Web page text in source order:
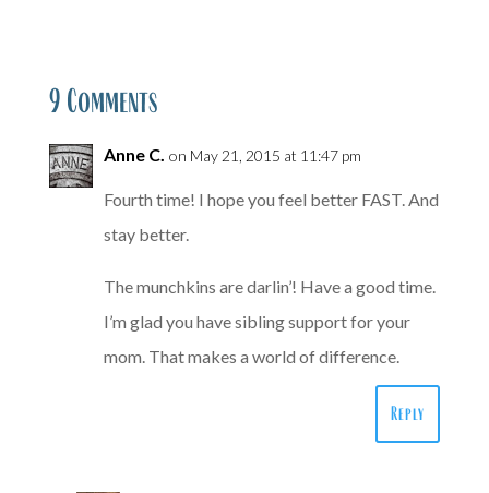
9 Comments
Anne C. on May 21, 2015 at 11:47 pm
Fourth time! I hope you feel better FAST. And
stay better.
The munchkins are darlin’! Have a good time.
I’m glad you have sibling support for your
mom. That makes a world of difference.
Reply